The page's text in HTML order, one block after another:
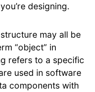
designing.
may all be
“object” in
refers to a specific
used in software
components with